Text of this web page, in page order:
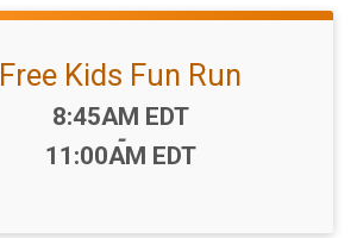
Free Kids Fun Run
Time:
8:45AM EDT
-
11:00AM EDT